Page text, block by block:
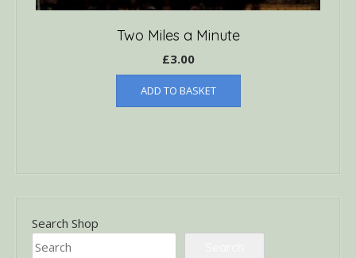
Two Miles a Minute
£3.00
ADD TO BASKET
Search Shop